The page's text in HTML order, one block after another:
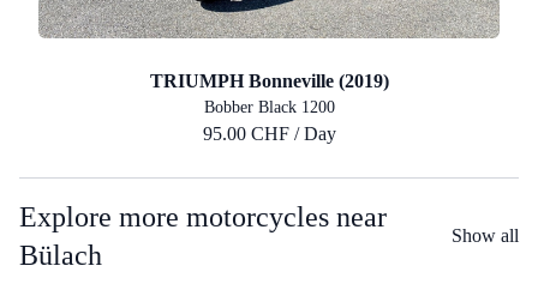
TRIUMPH Bonneville (2019)
Bobber Black 1200
95.00 CHF / Day
Explore more motorcycles near
Bülach
Show all